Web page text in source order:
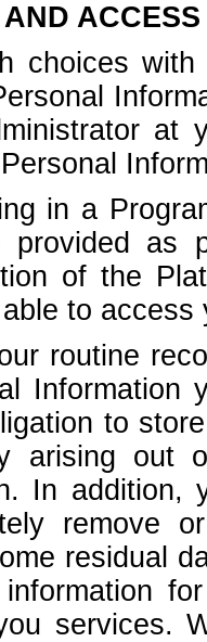
choices
at
in a
provided as
of the
to
routine
Information
to
arising out
In
remove
residual
services.